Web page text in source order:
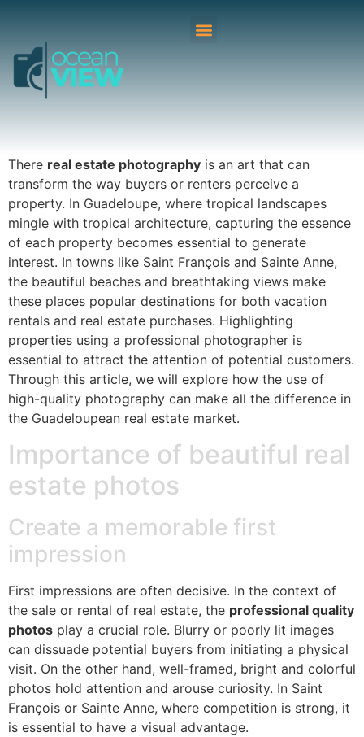
There real estate photography is an art that can
transform the way buyers or renters perceive a
property. In Guadeloupe, where tropical landscapes
mingle with tropical architecture, capturing the essence
of each property becomes essential to generate
interest. In towns like Saint François and Sainte Anne,
the beautiful beaches and breathtaking views make
these places popular destinations for both vacation
rentals and real estate purchases. Highlighting
properties using a professional photographer is
essential to attract the attention of potential customers.
Through this article, we will explore how the use of
high-quality photography can make all the difference in
the Guadeloupean real estate market.
Importance of beautiful real
estate photos
Create a memorable first
impression
First impressions are often decisive. In the context of
the sale or rental of real estate, the professional quality
photos play a crucial role. Blurry or poorly lit images
can dissuade potential buyers from initiating a physical
visit. On the other hand, well-framed, bright and colorful
photos hold attention and arouse curiosity. In Saint
François or Sainte Anne, where competition is strong, it
is essential to have a visual advantage.